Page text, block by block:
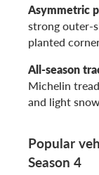
Asymmetric
strong outer-
planted
All-season
Michelin
and light
Popular
Season 4